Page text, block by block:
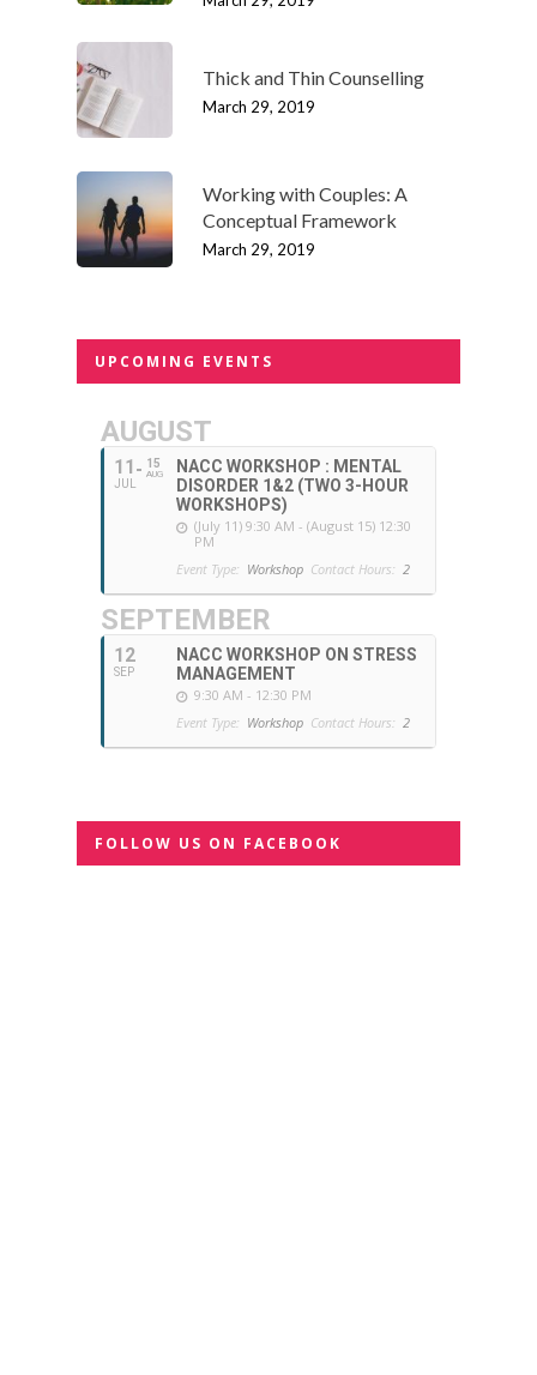
Thick and Thin Counselling
March 29, 2019
Working with Couples: A
Conceptual Framework
March 29, 2019
UPCOMING EVENTS
AUGUST
11
JUL
15
AUG
NACC WORKSHOP : MENTAL
DISORDER 1&2 (TWO 3-HOUR
WORKSHOPS)
(July 11) 9:30 AM - (August 15) 12:30
PM
Event Type: Workshop Contact Hours: 2
SEPTEMBER
12
SEP
NACC WORKSHOP ON STRESS
MANAGEMENT
9:30 AM - 12:30 PM
Event Type: Workshop Contact Hours: 2
FOLLOW US ON FACEBOOK